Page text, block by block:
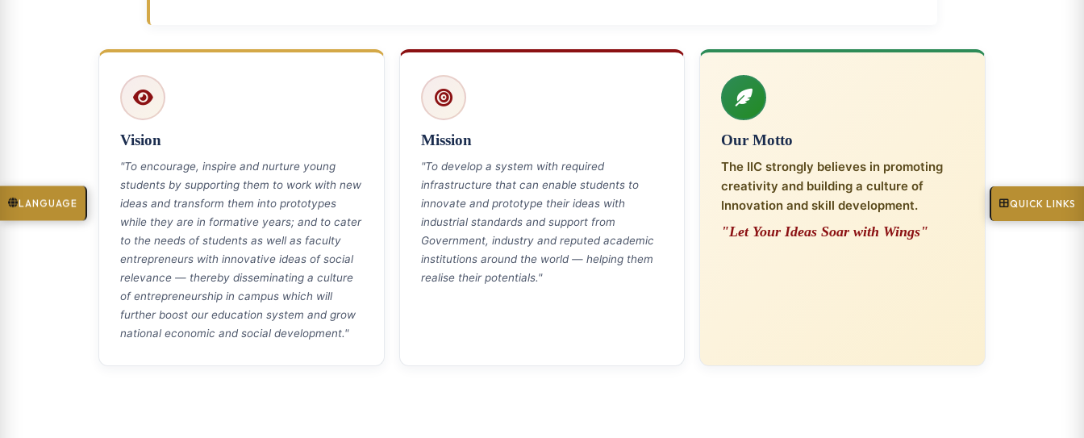
LANGUAGE QUICK LINKS
Vision
"To encourage, inspire and nurture young
students by supporting them to work with new
ideas and transform them into prototypes
while they are in formative years; and to cater
to the needs of students as well as faculty
entrepreneurs with innovative ideas of social
relevance — thereby disseminating a culture
of entrepreneurship in campus which will
further boost our education system and grow
national economic and social development."
Mission
"To develop a system with required
infrastructure that can enable students to
innovate and prototype their ideas with
industrial standards and support from
Government, industry and reputed academic
institutions around the world — helping them
realise their potentials."
Our Motto
The IIC strongly believes in promoting
creativity and building a culture of
Innovation and skill development.
"Let Your Ideas Soar with Wings"